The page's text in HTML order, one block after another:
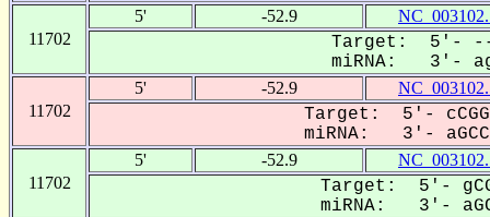
11702
5' -52.9
Target: 5'- ----
miRNA: 3'-
11702
5' -52.9
Target: 5'-
miRNA: 3'-
11702
5' -52.9
Target: 5'-
miRNA: 3'-